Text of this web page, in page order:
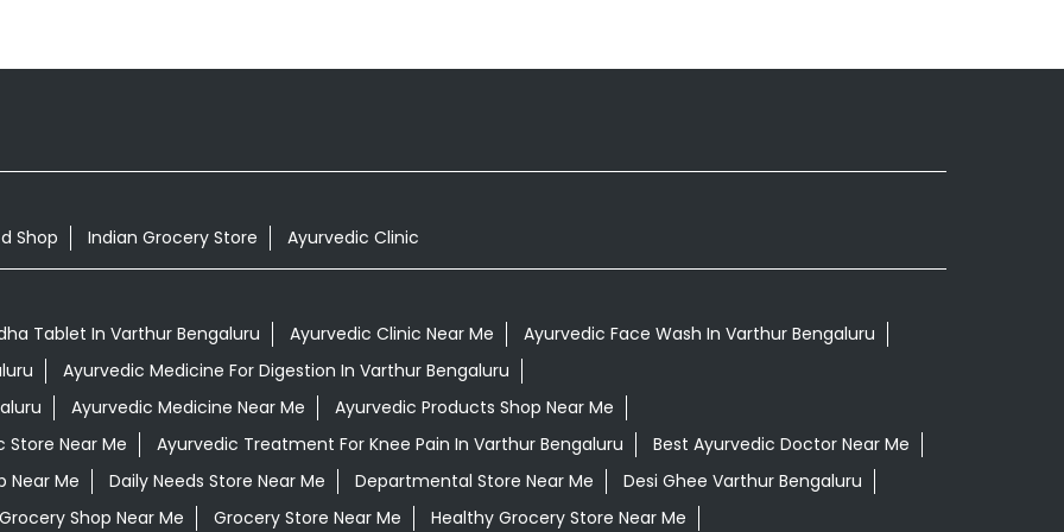
Shop Indian Grocery Store Ayurvedic Clinic
Tablet In Varthur Bengaluru Ayurvedic Clinic Near Me
Ayurvedic Face Wash In Varthur Bengaluru
Ayurvedic Medicine For Digestion In Varthur Bengaluru
Ayurvedic Medicine Near Me
Ayurvedic Products Shop Near Me
Store Near Me
Ayurvedic Treatment For Knee Pain In Varthur Bengaluru
Best Ayurvedic Doctor Near Me
Near Me
Daily Needs Store Near Me Departmental Store Near Me
Desi Ghee Varthur Bengaluru
Shop Near Me
Grocery Store Near Me Healthy Grocery Store Near Me